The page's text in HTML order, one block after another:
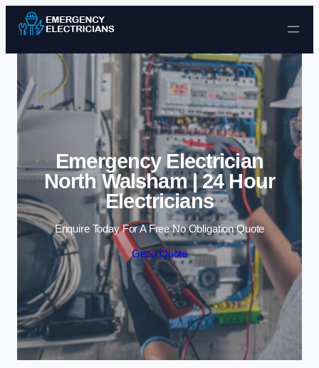
Skip to content
Emergency Electrician
North Walsham | 24 Hour
Electricians
Enquire Today For A Free No Obligation Quote
Get a Quote